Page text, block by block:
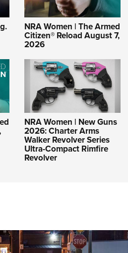
NRA Women | The Armed
Citizen® Reload August 7,
2026
NRA Women | New Guns
2026: Charter Arms
Walker Revolver Series
Ultra-Compact Rimfire
Revolver